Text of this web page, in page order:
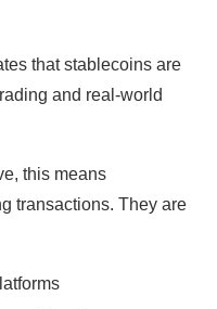
that stablecoins are
and real-world
this means
transactions. They are